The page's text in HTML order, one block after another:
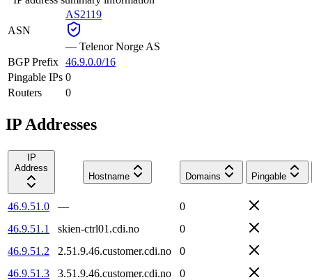
ASN
AS2119
— Telenor Norge AS
BGP Prefix 46.9.0.0/16
Pingable IPs 0
Routers
0
IP Addresses
IP
Address
Hostname
Domains Pingable
46.9.51.0 —
0
46.9.51.1
skien-ctrl01.cdi.no
0
46.9.51.2
2.51.9.46.customer.cdi.no
0
46.9.51.3
3.51.9.46.customer.cdi.no
0